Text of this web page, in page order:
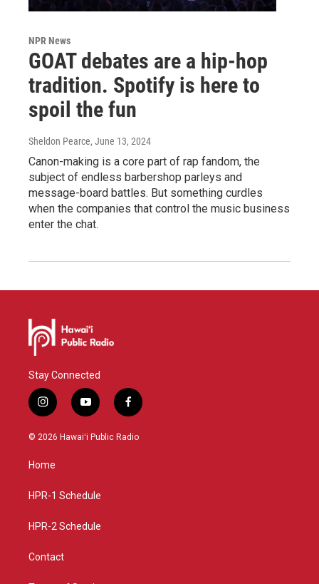
NPR News
GOAT debates are a hip-hop
tradition. Spotify is here to
spoil the fun
Sheldon Pearce, June 13, 2024
Canon-making is a core part of rap fandom, the
subject of endless barbershop parleys and
message-board battles. But something curdles
when the companies that control the music business
enter the chat.
Stay Connected
i
n
s
g
a
y
o
u
f
a
c
© 2026 Hawaiʻi Public Radio
Home
HPR-1 Schedule
HPR-2 Schedule
Contact